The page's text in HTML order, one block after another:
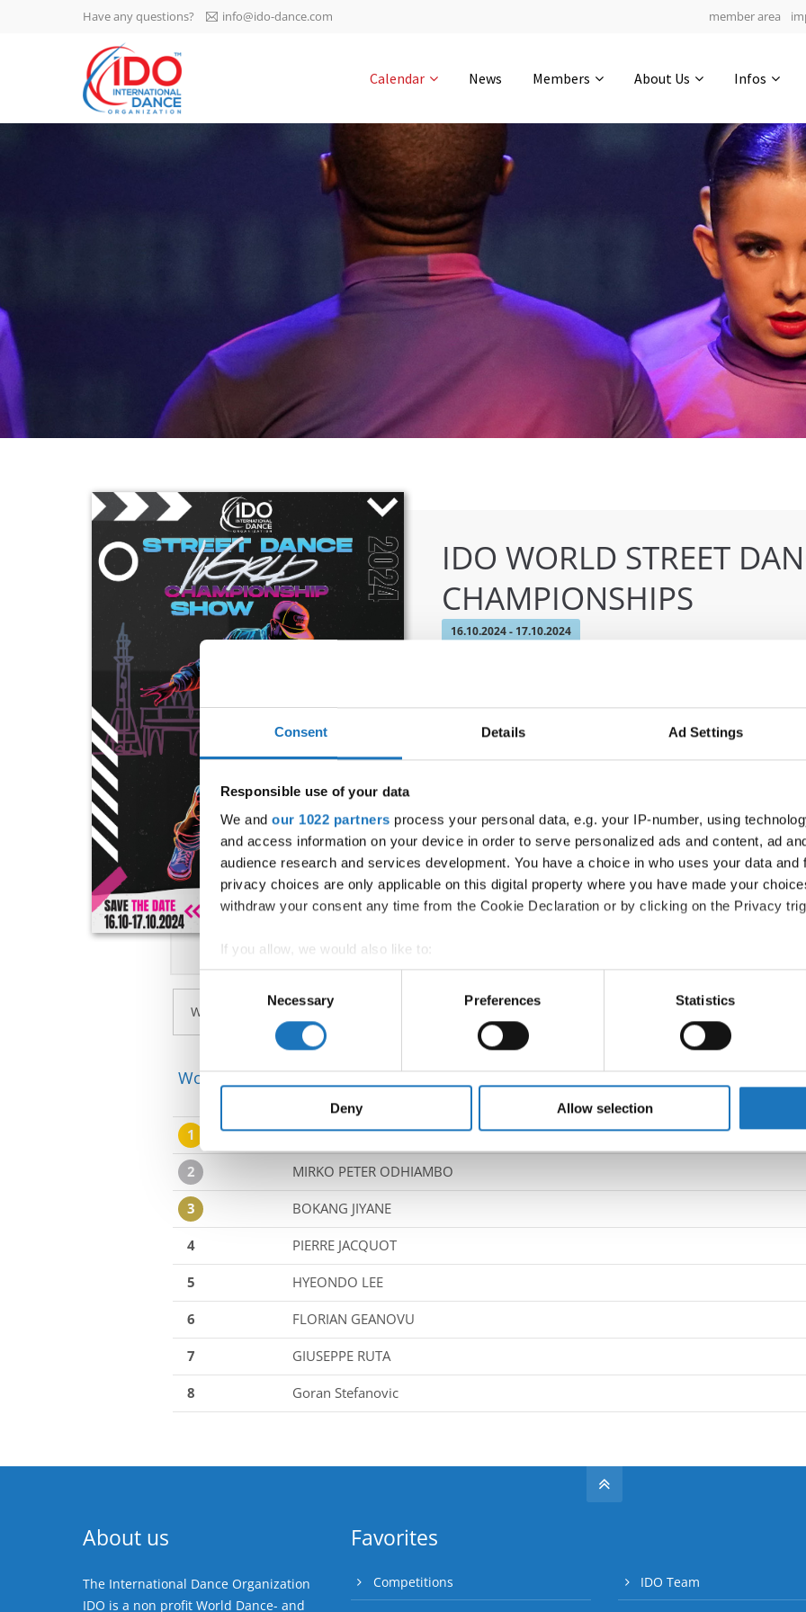
Consent Details Ad Settings
Responsible use of your data
We and our 1022 partners process your personal data, e.g. your IP-number, using
and access information on your device in order to serve personalized ads and content, ad
audience research and services development. You have a choice in who uses your data and
privacy choices are only applicable on this digital property where you have made your
withdraw your consent any time from the Cookie Declaration or by clicking on the Privacy
If you allow, we would also like to:
Collect information about your geographical location which can be accurate to within
Identify your device by actively scanning it for specific characteristics (fingerprinting)
Find out more about how your personal data is processed and set your preferences in the
information about your use of our site with our social media, advertising and analytics
other information that you’ve provided to them or that they’ve collected from your use of
Necessary Preferences Statistics
Deny Allow selection
IDO AGM 2023
IDO Ordinary General
Assembly Meeting 2023
-1134 0-15
hours
0-20
0-35
Have any questions? info@ido-dance.com member area
Calendar News Members About Us Infos
IDO WORLD STREET
CHAMPIONSHIPS
16.10.2024 - 17.10.2024
Street:Boulevard 8-mi Septemvri 13
Hall:Sports Center Boris Trajkovski
Information:
Competition report
Go back
World Championship → Street Dance Show → - → Solos male → Adults
1 JONGUK LEE
2 MIRKO PETER ODHIAMBO
3 BOKANG JIYANE
4 PIERRE JACQUOT
5 HYEONDO LEE
6 FLORIAN GEANOVU
7 GIUSEPPE RUTA
8 Goran Stefanovic
About us
The International Dance Organization
IDO is a non profit World Dance- and
Favorites
Competitions IDO Team